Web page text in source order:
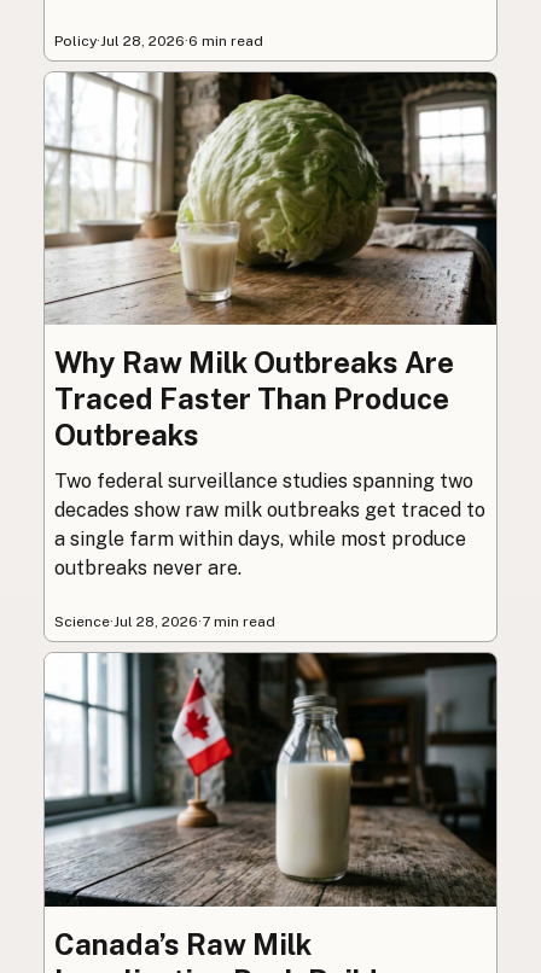
Policy·Jul 28, 2026·6 min read
Why Raw Milk Outbreaks Are
Traced Faster Than Produce
Outbreaks
Two federal surveillance studies spanning two
decades show raw milk outbreaks get traced to
a single farm within days, while most produce
outbreaks never are.
Science·Jul 28, 2026·7 min read
Canada’s Raw Milk